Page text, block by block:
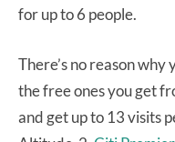
for up to 6 people.
There’s no reason why
the free ones you get
and get up to 13 visits